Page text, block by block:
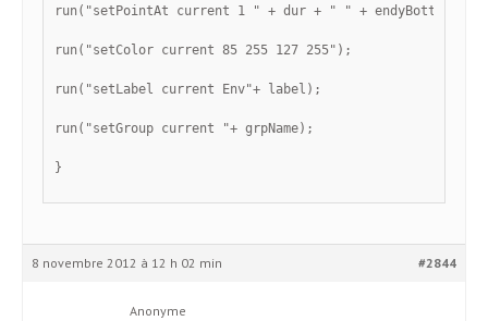
run("setPointAt current 1 " + dur + " " + endyBottom +
run("setColor current 85 255 127 255");
run("setLabel current Env"+ label);
run("setGroup current "+ grpName);
}
8 novembre 2012 à 12 h 02 min #2844
Anonyme